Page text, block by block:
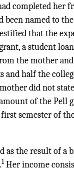
completed her
been named to
that the
a student
the mother
and half the
did not
of the Pell
semester of
as the result of a
1Her income